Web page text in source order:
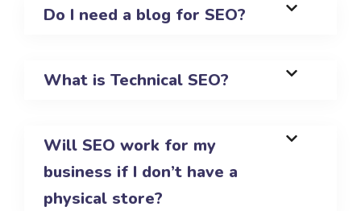
Do I need a blog for SEO?
What is Technical SEO?
Will SEO work for my
business if I don’t have a
physical store?